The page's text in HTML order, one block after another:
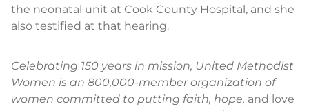
the neonatal unit at Cook County Hospital, and she
also testified at that hearing.
Celebrating 150 years in mission, United Methodist
Women is an 800,000-member organization of
women committed to putting faith, hope, and love